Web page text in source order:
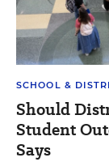
SCHOOL &
Should
Student
Says